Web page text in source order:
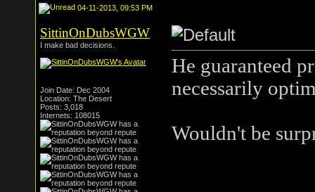
04-11-2013, 09:53 PM
SittinOnDubsWGW
I make bad decisions.
Join Date: Dec 2004
Location: The Desert
Posts: 3,018
Internets: 108015
He guaranteed
necessarily
Wouldn't be